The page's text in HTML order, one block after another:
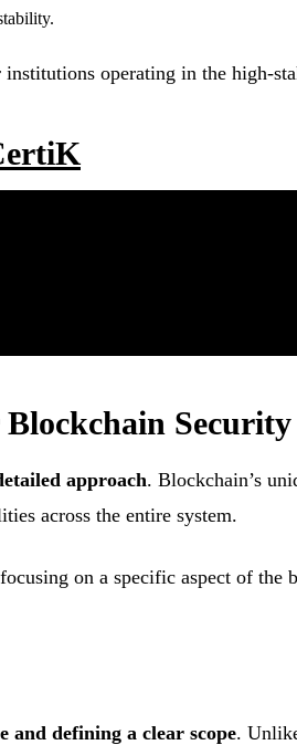
operating in the high-
Security
approach. Blockchain’s
across the entire system.
on a specific aspect of
and defining a clear scope.